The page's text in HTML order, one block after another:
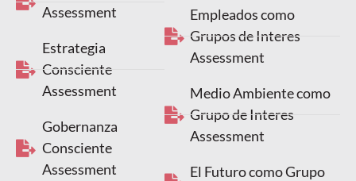
Assessment
Estrategia
Consciente
Assessment
Gobernanza
Consciente
Assessment
Empleados como
Grupos de Interes
Assessment
Medio Ambiente como
Grupo de Interes
Assessment
El Futuro como Grupo